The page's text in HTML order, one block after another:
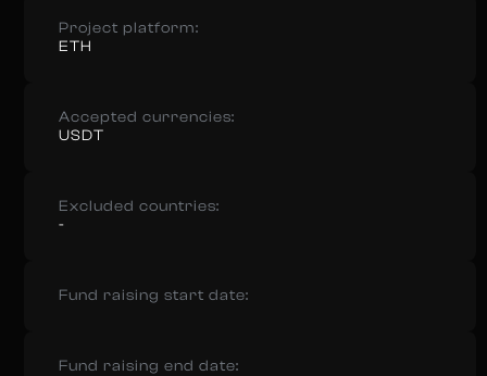
Project platform:
ETH
Accepted currencies:
USDT
Excluded countries:
-
Fund raising start date:
Fund raising end date: